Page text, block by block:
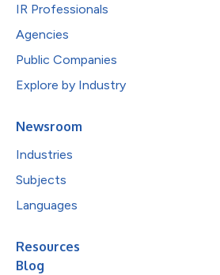
IR Professionals
Agencies
Public Companies
Explore by Industry
Newsroom
Industries
Subjects
Languages
Resources
Blog